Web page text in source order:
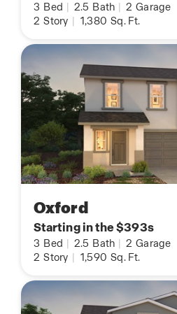
3 Bed 2.5 Bath 2 Garage
2 Story 1,380 Sq. Ft.
Oxford
Starting in the $393s
3 Bed 2.5 Bath 2 Garage
2 Story 1,590 Sq. Ft.